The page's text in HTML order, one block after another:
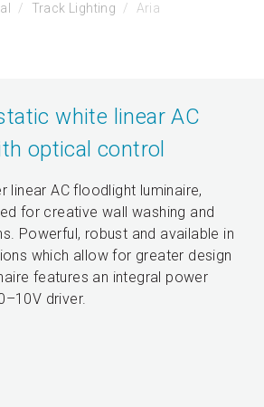
Track Lighting Aria
white linear AC
optical control
linear AC floodlight luminaire,
for creative wall washing and
Powerful, robust and available in
which allow for greater design
features an integral power
driver.